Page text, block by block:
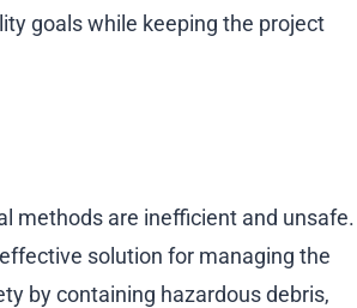
goals while keeping the project
methods are inefficient and unsafe.
solution for managing the
by containing hazardous debris,